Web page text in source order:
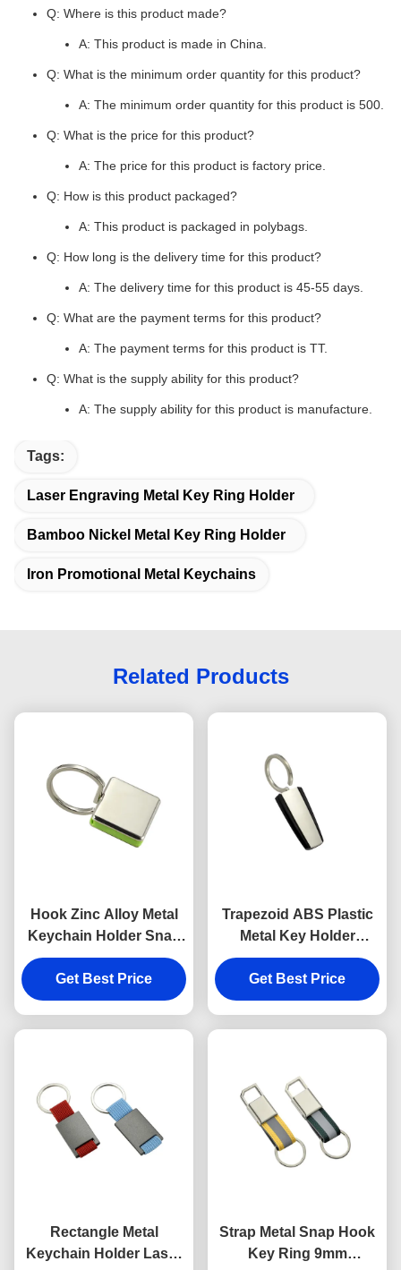
Q: Where is this product made?
A: This product is made in China.
Q: What is the minimum order quantity for this product?
A: The minimum order quantity for this product is 500.
Q: What is the price for this product?
A: The price for this product is factory price.
Q: How is this product packaged?
A: This product is packaged in polybags.
Q: How long is the delivery time for this product?
A: The delivery time for this product is 45-55 days.
Q: What are the payment terms for this product?
A: The payment terms for this product is TT.
Q: What is the supply ability for this product?
A: The supply ability for this product is manufacture.
Tags:
Laser Engraving Metal Key Ring Holder
Bamboo Nickel Metal Key Ring Holder
Iron Promotional Metal Keychains
Related Products
Hook Zinc Alloy Metal
Keychain Holder Snap
Anti Rust Engraved
Metal Keyrings
Get Best Price
Trapezoid ABS Plastic
Metal Key Holder
Keychains Silver
Electroplating
Get Best Price
Rectangle Metal
Keychain Holder Laser
Strap Metal Snap Hook
Key Ring 9mm